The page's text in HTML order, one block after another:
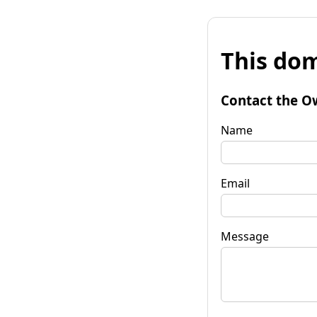
This
Contact the
Name
Email
Message